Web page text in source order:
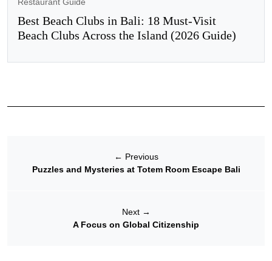
Best Beach Clubs in Bali: 18 Must-Visit
Beach Clubs Across the Island (2026 Guide)
← Previous
Puzzles and Mysteries at Totem Room Escape Bali
Next →
A Focus on Global Citizenship